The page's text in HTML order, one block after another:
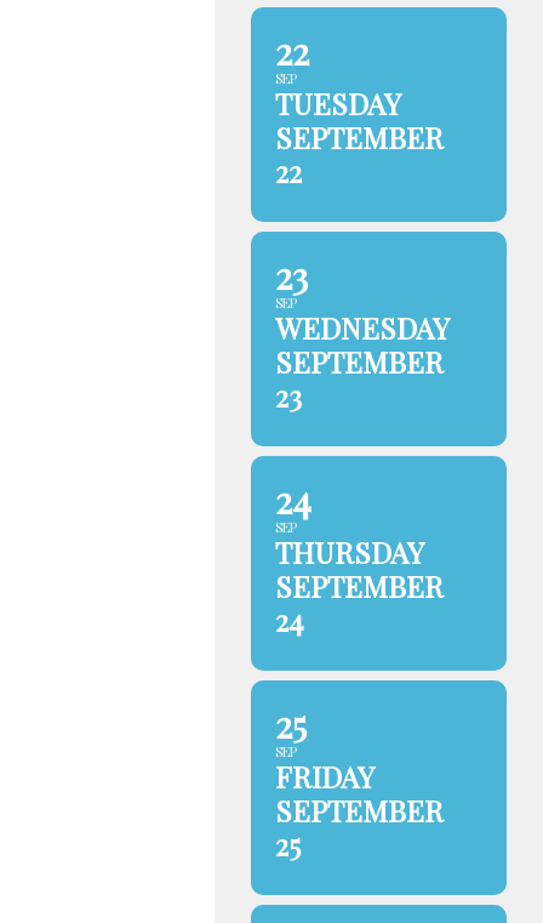
22
SEP
TUESDAY
SEPTEMBER
22
23
SEP
WEDNESDAY
SEPTEMBER
23
24
SEP
THURSDAY
SEPTEMBER
24
25
SEP
FRIDAY
SEPTEMBER
25